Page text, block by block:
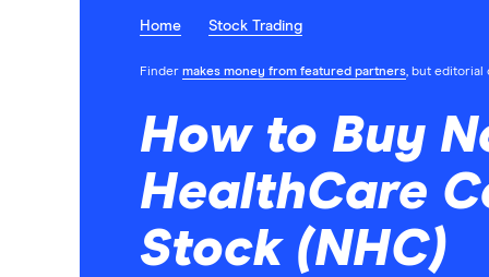
Home Stock Trading
Finder makes money from featured partners, but editorial
How to Buy
HealthCare
Stock (NHC)